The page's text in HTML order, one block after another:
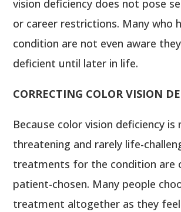
vision deficiency does not pose
or career restrictions. Many who
condition are not even aware
deficient until later in life.
CORRECTING COLOR VISION
Because color vision deficiency is
threatening and rarely life-
treatments for the condition are
patient-chosen. Many people
treatment altogether as they